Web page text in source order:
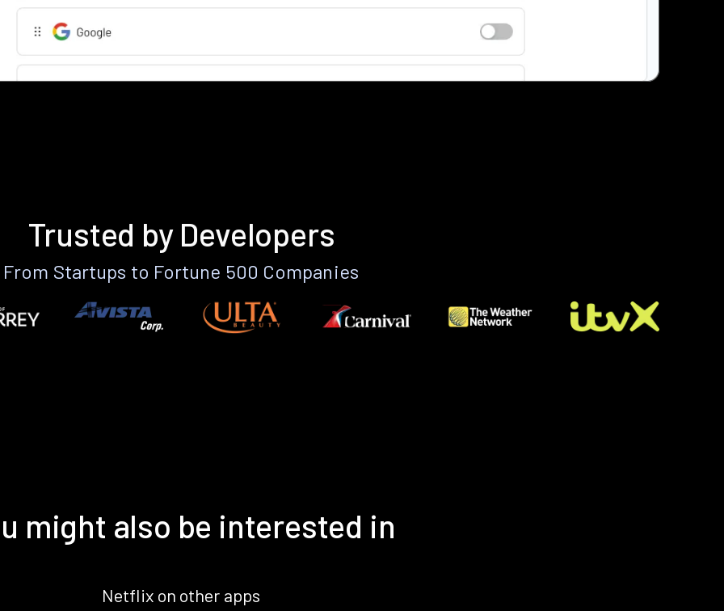
Trusted by Developers
From Startups to Fortune 500 Companies
might also be interested in
Netflix on other apps